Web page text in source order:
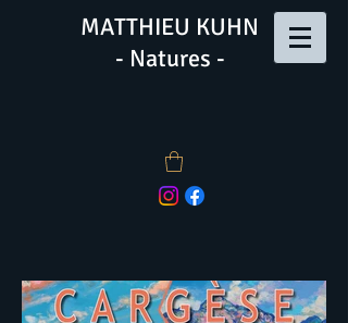
MATTHIEU KUHN
- Natures -